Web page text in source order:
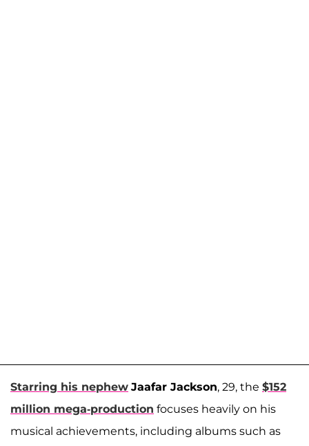
Starring his nephew Jaafar Jackson, 29, the $152
million mega-production focuses heavily on his
musical achievements, including albums such as